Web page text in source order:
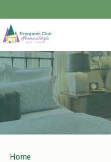
Skip to
main
content
Skip to
navigation
Home